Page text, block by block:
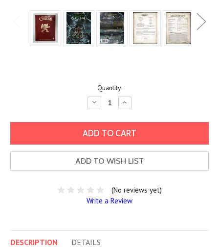
Quantity:
Decrease
Quantity:
Increase
Quantity:
ADD TO WISH LIST
(No reviews yet)
Write a Review
DESCRIPTION DETAILS